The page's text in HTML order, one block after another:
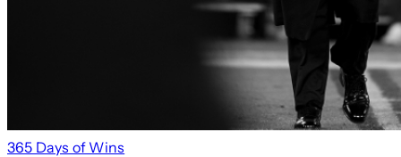
365 Days of Wins